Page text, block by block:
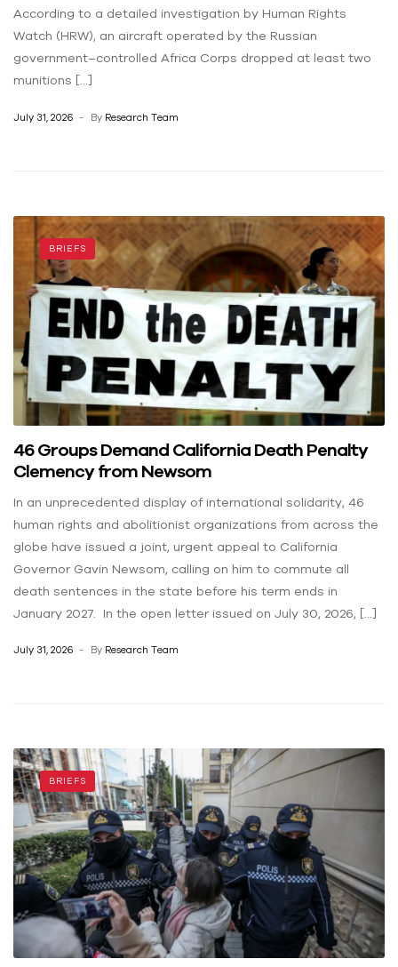
According to a detailed investigation by Human Rights
Watch (HRW), an aircraft operated by the Russian
government–controlled Africa Corps dropped at least two
munitions […]
July 31, 2026 By Research Team
BRIEFS
46 Groups Demand California Death Penalty
Clemency from Newsom
In an unprecedented display of international solidarity, 46
human rights and abolitionist organizations from across the
globe have issued a joint, urgent appeal to California
Governor Gavin Newsom, calling on him to commute all
death sentences in the state before his term ends in
January 2027. In the open letter issued on July 30, 2026, […]
July 31, 2026 By Research Team
BRIEFS